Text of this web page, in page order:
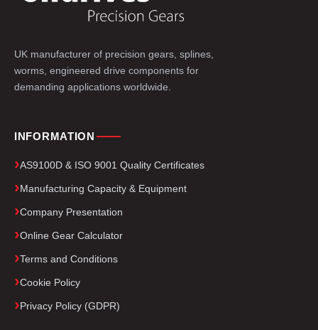
UK manufacturer of precision gears, splines,
worms, engineered drive components for
demanding applications worldwide.
INFORMATION
AS9100D & ISO 9001 Quality Certificates
Manufacturing Capacity & Equipment
Company Presentation
Online Gear Calculator
Terms and Conditions
Cookie Policy
Privacy Policy (GDPR)